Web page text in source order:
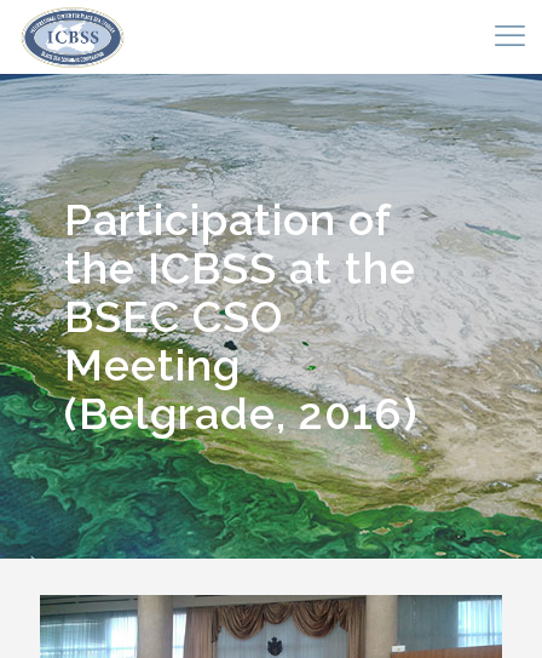
Participation of
the ICBSS at the
BSEC CSO
Meeting
(Belgrade, 2016)